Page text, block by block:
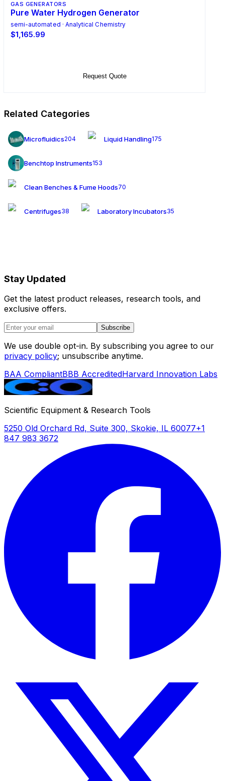
GAS GENERATORS
Pure Water Hydrogen Generator
semi-automated · Analytical Chemistry
$1,165.99
Request Quote
Related Categories
Microfluidics204 Liquid Handling175
Benchtop Instruments153
Clean Benches & Fume Hoods70
Centrifuges38 Laboratory Incubators35
Stay Updated
Get the latest product releases, research tools, and
exclusive offers.
Subscribe
We use double opt-in. By subscribing you agree to our
privacy policy; unsubscribe anytime.
BAA CompliantBBB AccreditedHarvard Innovation Labs
Scientific Equipment & Research Tools
5250 Old Orchard Rd, Suite 300, Skokie, IL 60077+1
847 983 3672